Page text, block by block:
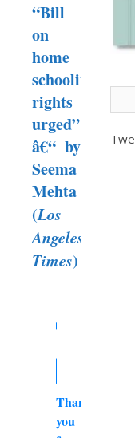
“Bill
on
home
schooling
rights
urged”
â€“ by
Seema
Mehta
(Los
Angeles
Times)
Thank
you